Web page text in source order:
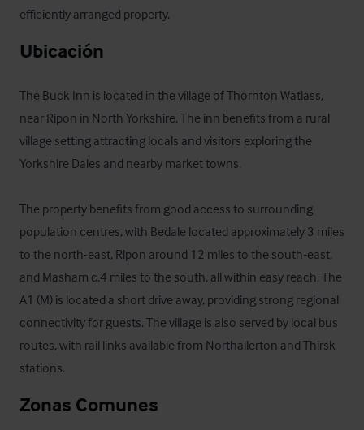
efficiently arranged property.
Ubicación
The Buck Inn is located in the village of Thornton Watlass,
near Ripon in North Yorkshire. The inn benefits from a rural
village setting attracting locals and visitors exploring the
Yorkshire Dales and nearby market towns.
The property benefits from good access to surrounding
population centres, with Bedale located approximately 3 miles
to the north-east, Ripon around 12 miles to the south‑east,
and Masham c.4 miles to the south, all within easy reach. The
A1 (M) is located a short drive away, providing strong regional
connectivity for guests. The village is also served by local bus
routes, with rail links available from Northallerton and Thirsk
stations.
Zonas Comunes